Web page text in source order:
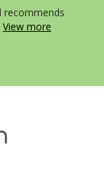
recommends
View more